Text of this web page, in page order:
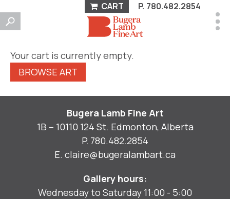
CART P. 780.482.2854
Your cart is currently empty.
BROWSE ART
Bugera Lamb Fine Art
1B – 10110 124 St. Edmonton, Alberta
P. 780.482.2854
E. claire@bugeralambart.ca
Gallery hours:
Wednesday to Saturday 11:00 - 5:00